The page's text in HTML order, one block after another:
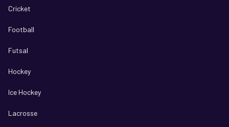
Cricket
Football
Futsal
Hockey
Ice Hockey
Lacrosse